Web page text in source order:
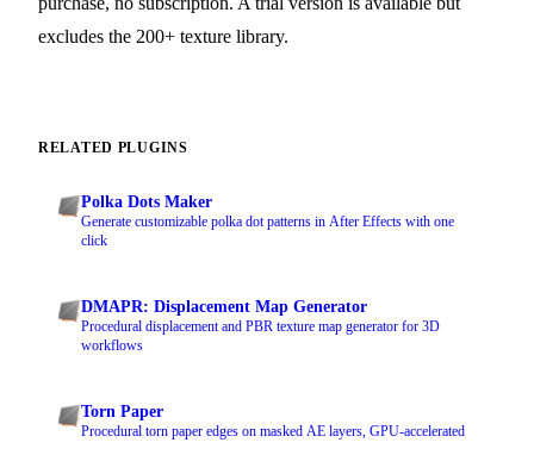
excludes the 200+ texture library.
RELATED PLUGINS
Polka Dots Maker
Generate customizable polka dot patterns in After Effects with one
click
DMAPR: Displacement Map Generator
Procedural displacement and PBR texture map generator for 3D
workflows
Torn Paper
Procedural torn paper edges on masked AE layers, GPU-accelerated